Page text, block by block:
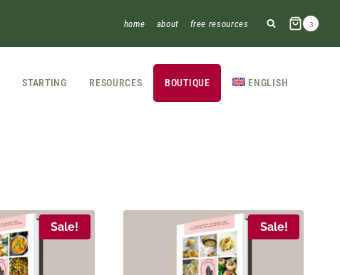
home about free resources 3
STARTING RESOURCES BOUTIQUE ENGLISH
Sale! Sale!